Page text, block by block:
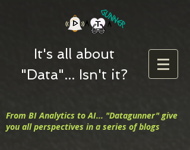
It's all about
"Data"... Isn't it?
From BI Analytics to AI... "Datagunner" give
you all perspectives in a series of blogs